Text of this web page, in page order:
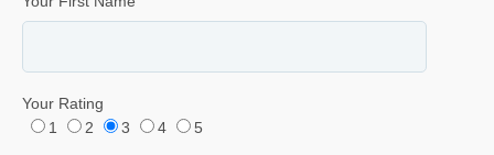
Your Rating
1
2 3 4 5